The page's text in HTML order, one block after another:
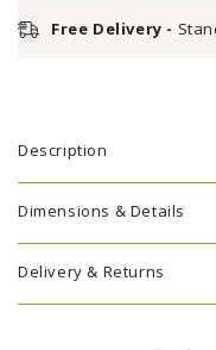
Touch
Bronze
Free Delivery -
Description
Dimensions & Details
Delivery & Returns